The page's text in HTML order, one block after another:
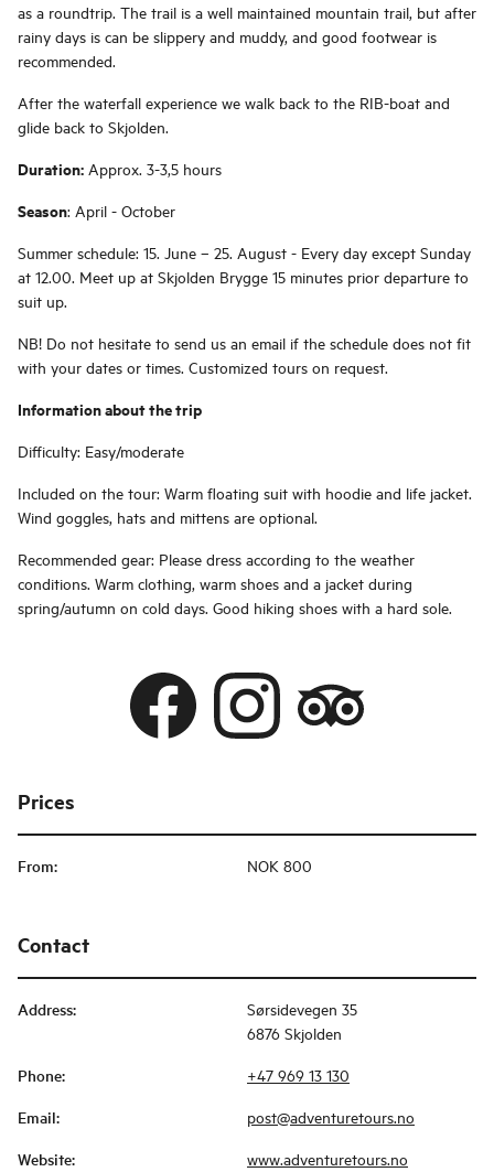
as a roundtrip. The trail is a well maintained mountain trail, but after
rainy days is can be slippery and muddy, and good footwear is
recommended.
After the waterfall experience we walk back to the RIB-boat and
glide back to Skjolden.
Duration: Approx. 3-3,5 hours
Season: April - October
Summer schedule: 15. June – 25. August - Every day except Sunday
at 12.00. Meet up at Skjolden Brygge 15 minutes prior departure to
suit up.
NB! Do not hesitate to send us an email if the schedule does not fit
with your dates or times. Customized tours on request.
Information about the trip
Difficulty: Easy/moderate
Included on the tour: Warm floating suit with hoodie and life jacket.
Wind goggles, hats and mittens are optional.
Recommended gear: Please dress according to the weather
conditions. Warm clothing, warm shoes and a jacket during
spring/autumn on cold days. Good hiking shoes with a hard sole.
Prices
From: NOK 800
Contact
Address:
Sørsidevegen 35
6876 Skjolden
Phone: +47 969 13 130
Email: post@adventuretours.no
Website: www.adventuretours.no